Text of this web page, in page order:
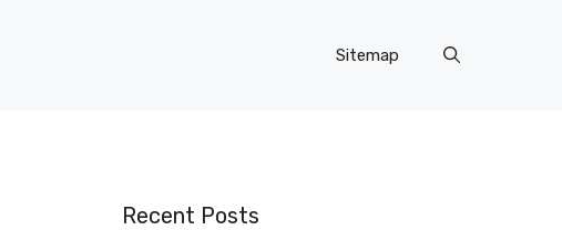
Sitemap
Recent Posts